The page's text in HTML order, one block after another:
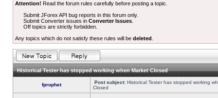
Attention! Read the forum rules carefully before posting a topic.
Submit JForex API bug reports in this forum only.
Submit Converter issues inConverter Issues
Off topics are strictly forbidden.
Any topics which do not satisfy these rules will be deleted
Historical Tester has stopped working when Market Closed
fprophet Post subject: Historical Tester has stopped working
Closed